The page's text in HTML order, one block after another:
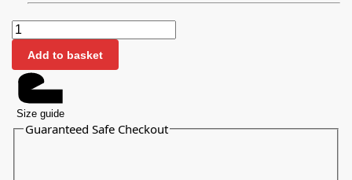
Add to basket
Size guide
Guaranteed Safe Checkout